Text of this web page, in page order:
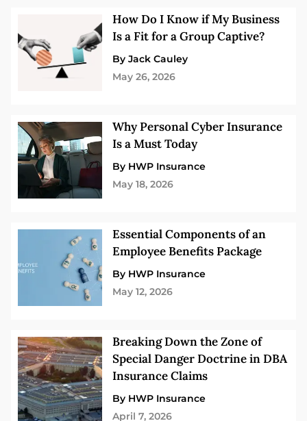
How Do I Know if My Business
Is a Fit for a Group Captive?
By Jack Cauley
May 26, 2026
Why Personal Cyber Insurance
Is a Must Today
By HWP Insurance
May 18, 2026
Essential Components of an
Employee Benefits Package
By HWP Insurance
May 12, 2026
Breaking Down the Zone of
Special Danger Doctrine in DBA
Insurance Claims
By HWP Insurance
April 7, 2026